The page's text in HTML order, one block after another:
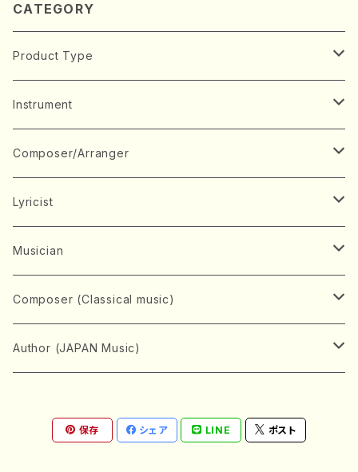
CATEGORY
Product Type
Music Score
Book
CD/DVD
Concert ticket
Music magazine
HOGAKU journal
Record
Instrument
Japanese Instrument
Koto(Solo)
Koto(Ensemble)
Shakuhachi(Solo)
Chorus
Mixed chorus
Female chorus
Voice
Soprano
Alto
Keyboard Instrument
Piano(Solo)
Piano(Ensemble)
Stringed instrument
Violin(Ensemble)
Flute(Include Piccolo)(Solo)
Brass instrument
Composer/Arranger
A
ABE, Ayuko
AITA, Mizuki
AOKI, Shozo
B
BABA, Nobuko
BISHU, BO
C
CENSHU, Jiro
CHIKUSHI, Katsuko
D
ENDO, Masao
Lyricist
A
AMAKO, Yoshiko
D
DOI, Bansui
E
Edgar Allan Poe
FUJI, Sadakazu
Musician
A
ADACHI, Mari (Viola)
ARUGA, Kimiko (Mezz-Soprano)
D
FUKUDA, Teruhisa
Composer (Classical music)
Bach, Johann Sebastian
Brahms, Johannes
Author (JAPAN Music)
MIYAGI, Michio
Nagauta (Uta, Shamisen)
保存 シェア LINE ポスト